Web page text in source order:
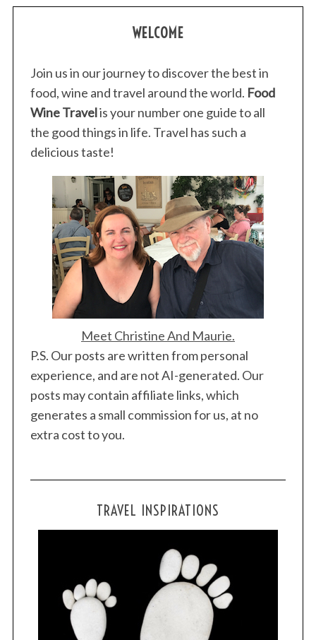
WELCOME
Join us in our journey to discover the best in
food, wine and travel around the world. Food
Wine Travelis your number one guide to all
the good things in life. Travel has such a
delicious taste!
Meet Christine And Maurie.
P.S. Our posts are written from personal
experience, and are not AI-generated. Our
posts may contain affiliate links, which
generates a small commission for us, at no
extra cost to you.
TRAVEL INSPIRATIONS